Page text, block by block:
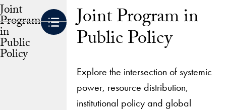
Joint
Program
in
Public
Policy
Joint Program in
Public Policy
Explore the intersection of systemic
power, resource distribution,
institutional policy and global